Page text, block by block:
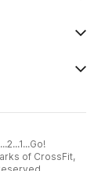
of CrossFit,